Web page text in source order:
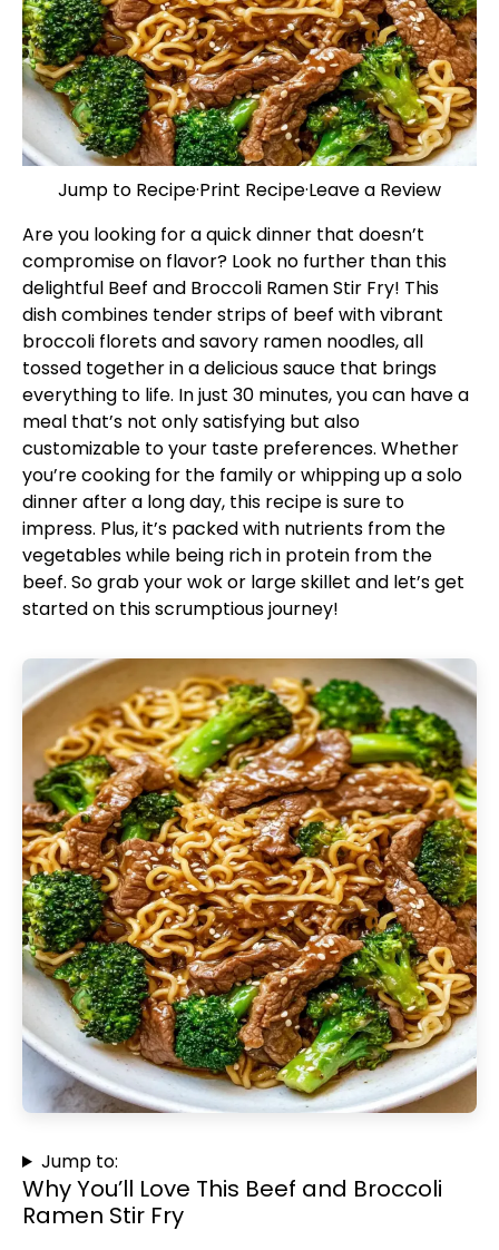
Jump to Recipe·Print Recipe·Leave a Review
Are you looking for a quick dinner that doesn’t
compromise on flavor? Look no further than this
delightful Beef and Broccoli Ramen Stir Fry! This
dish combines tender strips of beef with vibrant
broccoli florets and savory ramen noodles, all
tossed together in a delicious sauce that brings
everything to life. In just 30 minutes, you can have a
meal that’s not only satisfying but also
customizable to your taste preferences. Whether
you’re cooking for the family or whipping up a solo
dinner after a long day, this recipe is sure to
impress. Plus, it’s packed with nutrients from the
vegetables while being rich in protein from the
beef. So grab your wok or large skillet and let’s get
started on this scrumptious journey!
Jump to:
Why You’ll Love This Beef and Broccoli
Ramen Stir Fry